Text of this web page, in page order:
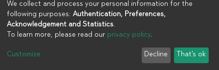
UIA
End User Agreement
We collect and process your personal information for the
following purposes: Authentication, Preferences,
Acknowledgement and Statistics.
To learn more, please read our privacy policy.
Customize Decline That's ok